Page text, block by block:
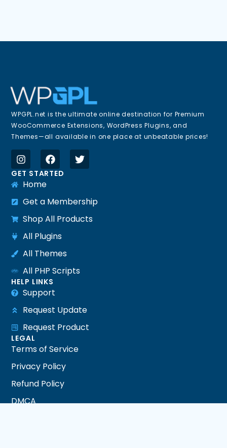
WPGPL.net is the ultimate online destination for Premium
WooCommerce Extensions, WordPress Plugins, and
Themes—all available in one place at unbeatable prices!
GET STARTED
Home
Get a Membership
Shop All Products
All Plugins
All Themes
All PHP Scripts
HELP LINKS
Support
Request Update
Request Product
LEGAL
Terms of Service
Privacy Policy
Refund Policy
DMCA